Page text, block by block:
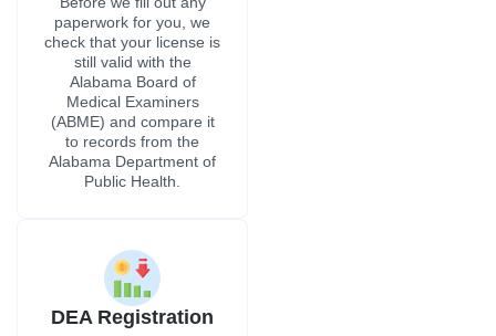
DEA Registration
If a therapist in Alabama
wants to administer
controlled drugs, they
need to be registered
with the DEA through the
Alabama Field Division.
We check the
application is held up by
an out-of-date DEA
registration.